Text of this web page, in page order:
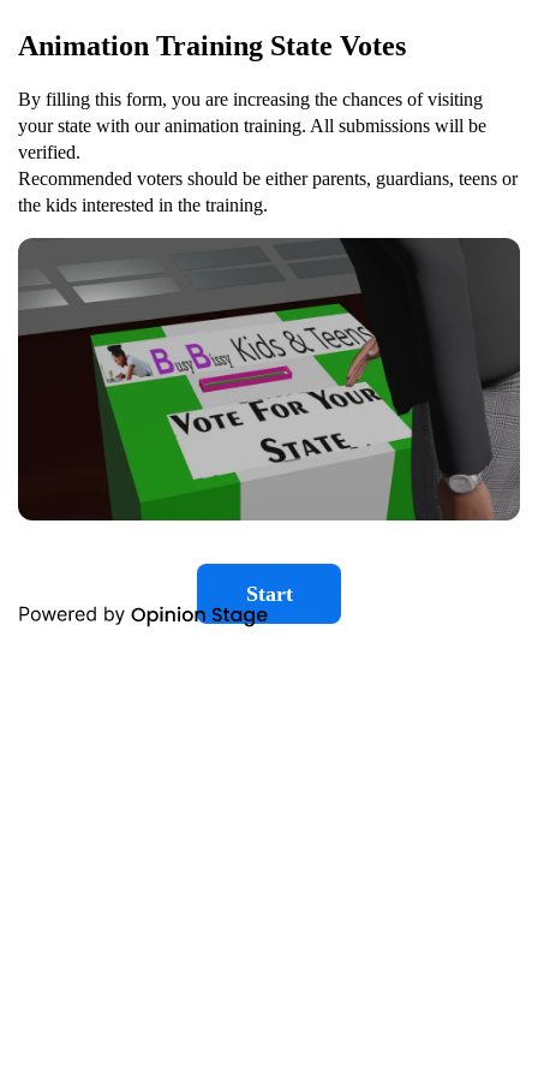
Animation Training State Votes
By filling this form, you are increasing the chances of visiting
your state with our animation training. All submissions will be
verified.
Recommended voters should be either parents, guardians, teens or
the kids interested in the training.
Start